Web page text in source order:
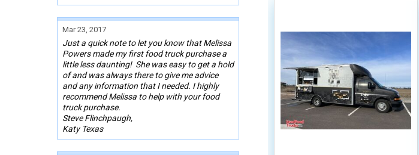
Mar 23, 2017
Just a quick note to let you know that Melissa
Powers made my first food truck purchase a
little less daunting! She was easy to get a hold
of and was always there to give me advice
and any information that I needed. I highly
recommend Melissa to help with your food
truck purchase.
Steve Flinchpaugh,
Katy Texas